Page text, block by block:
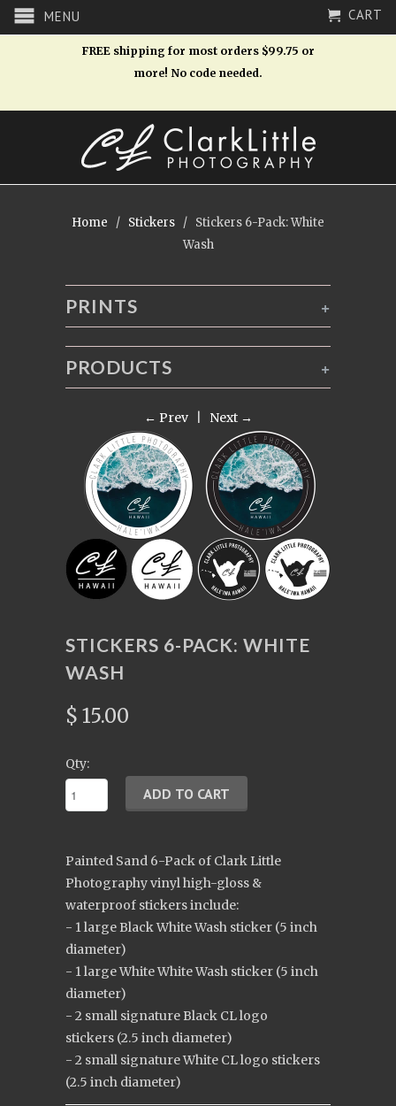
MENU CART
FREE shipping for most orders $99.75 or
more! No code needed.
Home / Stickers / Stickers 6-Pack: White
Wash
+
PRINTS
+
PRODUCTS
← Prev| Next →
STICKERS 6-PACK: WHITE
WASH
$ 15.00
Qty:
Painted Sand 6-Pack of Clark Little
Photography vinyl high-gloss &
waterproof stickers include:
- 1 large Black White Wash sticker (5 inch
diameter)
- 1 large White White Wash sticker (5 inch
diameter)
- 2 small signature Black CL logo
stickers (2.5 inch diameter)
- 2 small signature White CL logo stickers
(2.5 inch diameter)